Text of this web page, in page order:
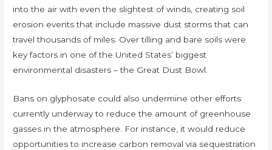
into the air with even the slightest of winds, creating soil
erosion events that include massive dust storms that can
travel thousands of miles. Over tilling and bare soils were
key factors in one of the United States’ biggest
environmental disasters – the Great Dust Bowl.
Bans on glyphosate could also undermine other efforts
currently underway to reduce the amount of greenhouse
gasses in the atmosphere. For instance, it would reduce
opportunities to increase carbon removal via sequestration